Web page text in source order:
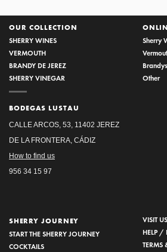
OUR COLLECTION
SHERRY WINES
VERMOUTH
BRANDY DE JEREZ
SHERRY VINEGAR
BODEGAS LUSTAU
CALLE ARCOS, 53, 11402 JEREZ
DE LA FRONTERA, CÁDIZ
How to find us
956 34 15 97
Sherry
Brandys
Other
SHERRY JOURNEY
START THE SHERRY JOURNEY
COCKTAILS
VISIT US
HELP /
TERMS